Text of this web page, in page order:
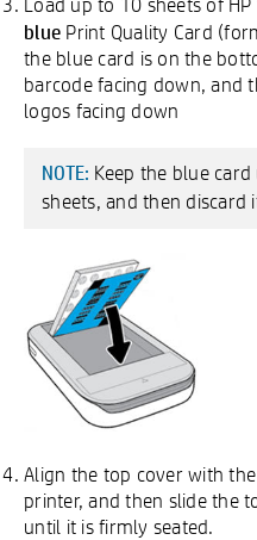
blue Print Quality Card
the blue card is on the
barcode facing down, and
logos facing down
NOTE: Keep the blue
sheets, and then discard
Align the top cover with
printer, and then slide the
until it is firmly seated.